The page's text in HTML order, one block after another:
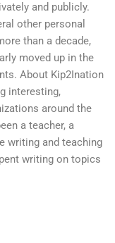
and publicly.
other personal
than a decade,
moved up in the
About Kip2Ination
interesting,
around the
a teacher, a
writing and teaching
writing on topics